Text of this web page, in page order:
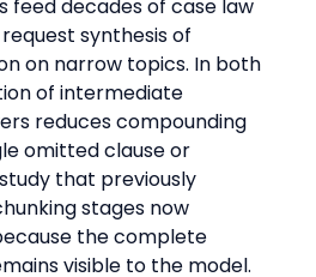
feed decades of case law
synthesis of
on narrow topics. In both
of intermediate
reduces compounding
omitted clause or
that previously
stages now
the complete
visible to the model.